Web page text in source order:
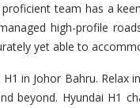
team has a
high-profile
yet able to
in Johor Bahru.
beyond. Hyundai H1